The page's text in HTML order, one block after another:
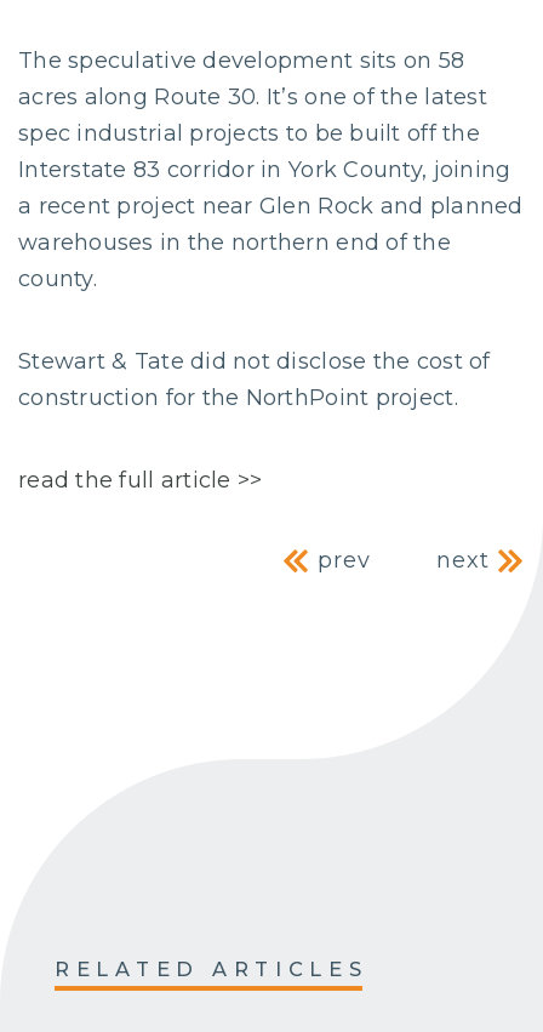
The speculative development sits on 58
acres along Route 30. It’s one of the latest
spec industrial projects to be built off the
Interstate 83 corridor in York County, joining
a recent project near Glen Rock and planned
warehouses in the northern end of the
county.
Stewart & Tate did not disclose the cost of
construction for the NorthPoint project.
read the full article >>
Post
prev next
RELATED ARTICLES